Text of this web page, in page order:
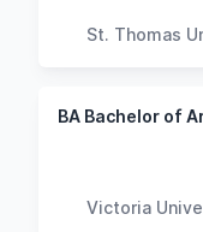
St. Thomas
BA Bachelor of
Victoria